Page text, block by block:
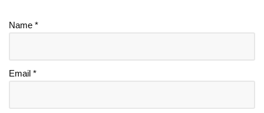
Name *
Email *